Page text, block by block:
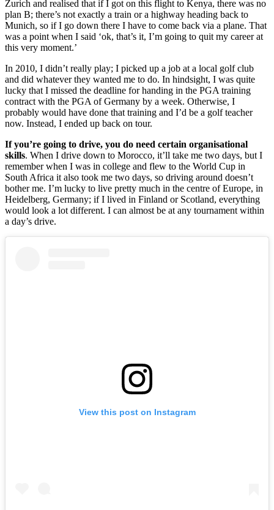
Zurich and realised that if I got on this flight to Kenya, there was no
plan B; there’s not exactly a train or a highway heading back to
Munich, so if I go down there I have to come back via a plane. That
was a point when I said ‘ok, that’s it, I’m going to quit my career at
this very moment.’
In 2010, I didn’t really play; I picked up a job at a local golf club
and did whatever they wanted me to do. In hindsight, I was quite
lucky that I missed the deadline for handing in the PGA training
contract with the PGA of Germany by a week. Otherwise, I
probably would have done that training and I’d be a golf teacher
now. Instead, I ended up back on tour.
If you’re going to drive, you do need certain organisational
skills. When I drive down to Morocco, it’ll take me two days, but I
remember when I was in college and flew to the World Cup in
South Africa it also took me two days, so driving around doesn’t
bother me. I’m lucky to live pretty much in the centre of Europe, in
Heidelberg, Germany; if I lived in Finland or Scotland, everything
would look a lot different. I can almost be at any tournament within
a day’s drive.
View this post on Instagram